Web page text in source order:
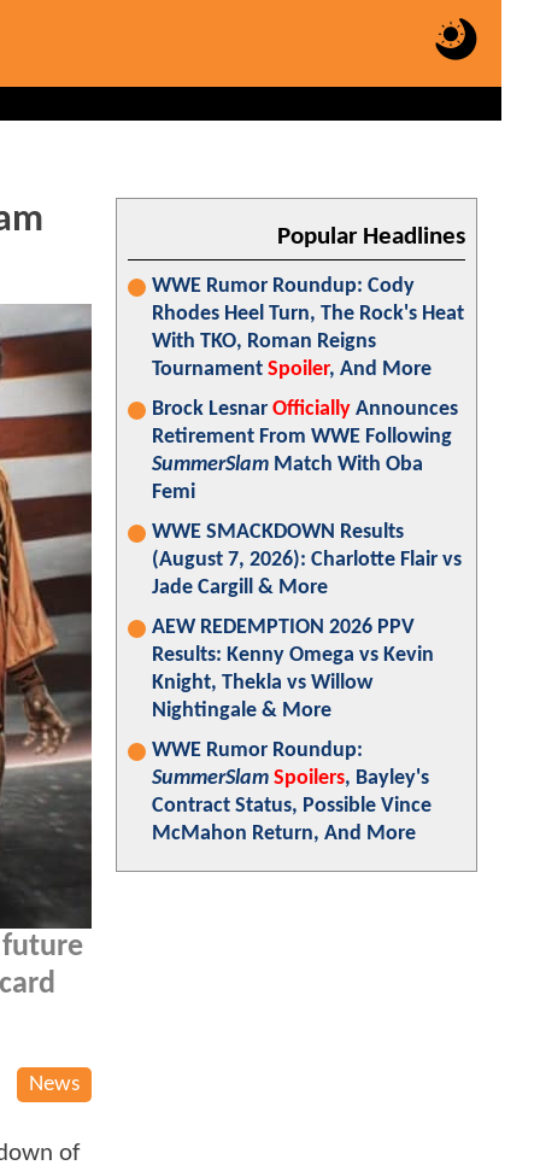
future
News
of
Popular Headlines
WWE Rumor Roundup: Cody
Rhodes Heel Turn, The Rock's Heat
With TKO, Roman Reigns
Tournament Spoiler, And More
Brock Lesnar Officially Announces
Retirement From WWE Following
SummerSlam Match With Oba
Femi
WWE SMACKDOWN Results
(August 7, 2026): Charlotte Flair vs
Jade Cargill & More
AEW REDEMPTION 2026 PPV
Results: Kenny Omega vs Kevin
Knight, Thekla vs Willow
Nightingale & More
WWE Rumor Roundup:
SummerSlam Spoilers, Bayley's
Contract Status, Possible Vince
McMahon Return, And More